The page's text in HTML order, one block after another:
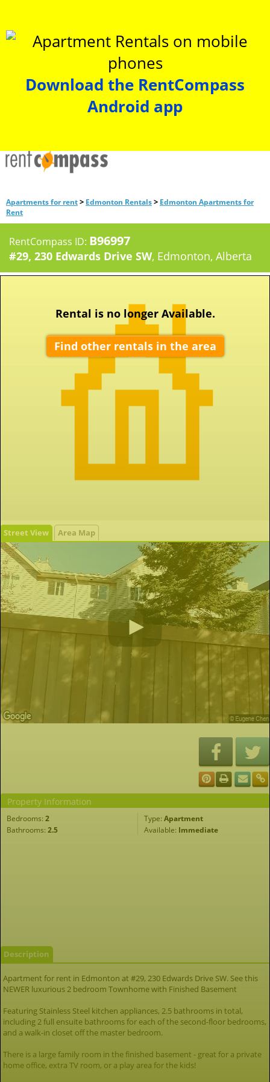
Download the RentCompass
Android app
Apartments for rent> Edmonton Rentals> Edmonton Apartments for
Rent
RentCompass ID: B96997
#29, 230 Edwards Drive SW, Edmonton, Alberta
Street View Area Map
Rental is no longer Available.
Find other rentals in the area
Property Information
Bedrooms: 2 Type: Apartment
Bathrooms: 2.5 Available: Immediate
Description
Apartment for rent in Edmonton at #29, 230 Edwards Drive SW. See this
NEWER luxurious 2 bedroom Townhome with Finished Basement
Featuring Stainless Steel kitchen appliances, 2.5 bathrooms in total,
including 2 full ensuite bathrooms for each of the second-floor bedrooms,
and a walk-in closet off the master bedroom.
There is a large family room in the finished basement - great for a private
home office, extra TV room, or a play area for the kids!